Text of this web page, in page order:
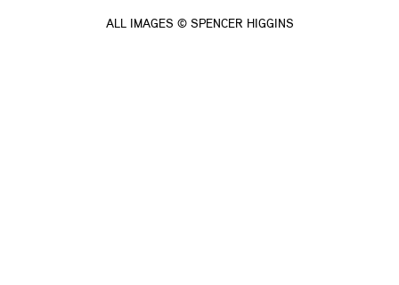
ALL IMAGES © SPENCER HIGGINS